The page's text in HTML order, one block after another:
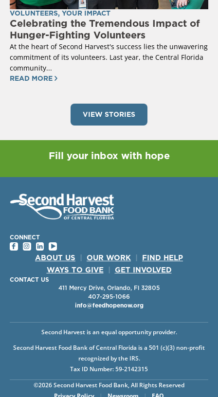
VOLUNTEERS, YOUR IMPACT
Celebrating the Tremendous Impact of
Hunger-Fighting Volunteers
At the heart of Second Harvest's success lies the unwavering
commitment of its volunteers. Last year, the Central Florida
community...
READ MORE
VIEW STORIES
Fill your inbox with hope
CONNECT
ABOUT US OUR WORK
FIND HELP
WAYS TO GIVE
GET INVOLVED
CONTACT US
411 Mercy Drive, Orlando, Fl 32805
407-295-1066
info@feedhopenow.org
©2026 Second Harvest Food Bank, All Rights Reserved
Second Harvest is an equal opportunity provider.
Second Harvest Food Bank of Central Florida is a 501 (c)(3) non-profit
recognized by the IRS.
Tax ID Number: 59-2142315